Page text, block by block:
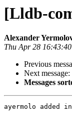
[Lldb-
Alexander
Thu Apr 28
Previous
Next message:
Messages
ayermolo added